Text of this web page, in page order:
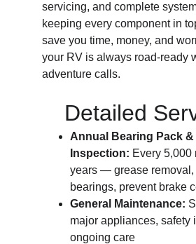
servicing, and complete
keeping every component in
save you time, money, and
your RV is always road-ready
adventure calls.
Annual Bearing Pack
Inspection: Every 5,000
years — grease removal,
bearings, prevent brake
General Maintenance:
major appliances, safety
ongoing care
Detailed